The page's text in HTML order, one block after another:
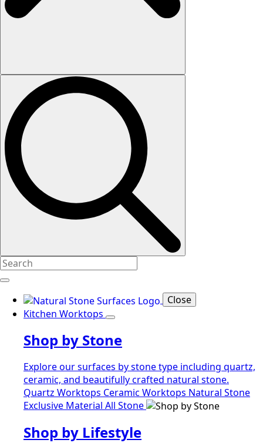
Close
Kitchen Worktops
Shop by Stone
Explore our surfaces by stone type including quartz,
ceramic, and beautifully crafted natural stone.
Quartz Worktops Ceramic Worktops Natural Stone
Exclusive Material All Stone
Shop by Lifestyle